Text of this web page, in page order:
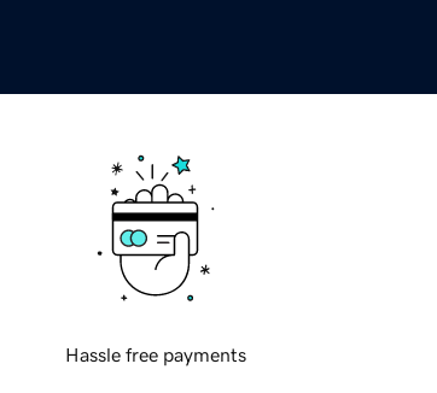
Hassle free payments